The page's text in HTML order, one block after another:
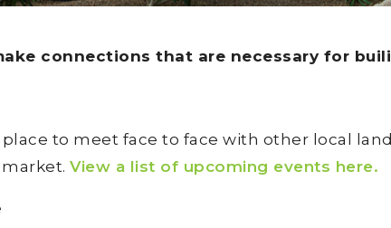
connections that are necessary for
to meet face to face with other local
View a list of upcoming events here.